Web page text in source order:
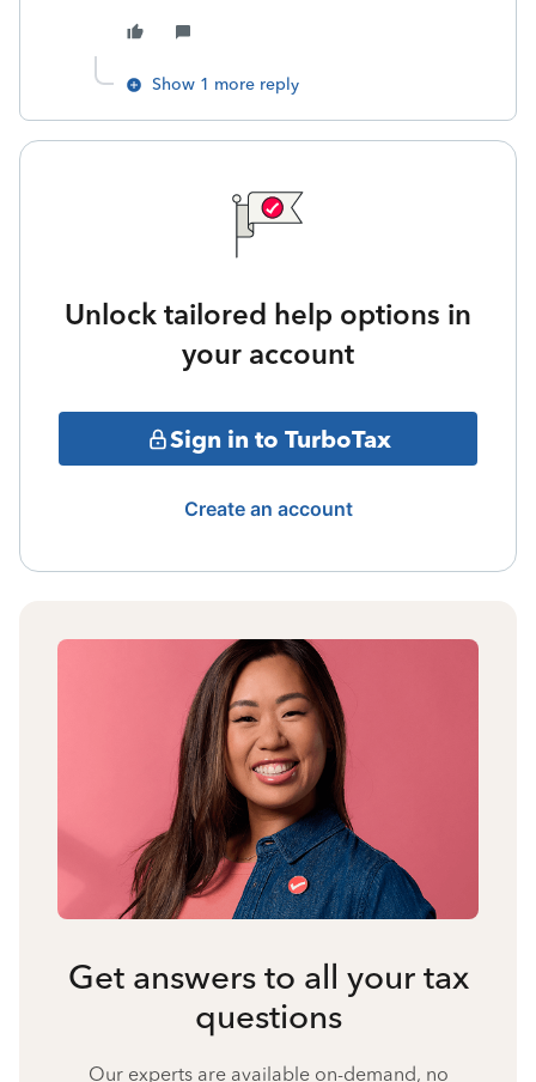
Show 1 more reply
Unlock tailored help options in
your account
Sign in to TurboTax
Create an account
Get answers to all your tax
questions
Our experts are available on-demand, no